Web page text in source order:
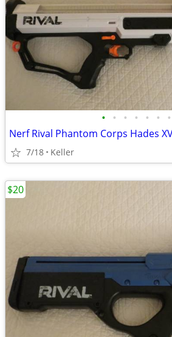
• • • • • • •
7/18 Keller
$20